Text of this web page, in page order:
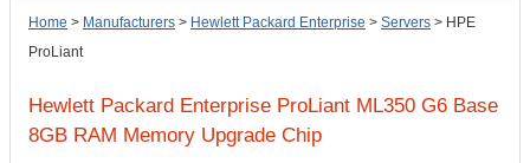
Home > Manufacturers > Hewlett Packard Enterprise > Servers > HPE
ProLiant
Hewlett Packard Enterprise ProLiant ML350 G6 Base
8GB RAM Memory Upgrade Chip